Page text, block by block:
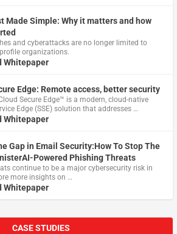
Made Simple: Why it matters and how
and cyberattacks are no longer limited to
organizations.
Whitepaper
Edge: Remote access, better security
Secure Edge™ is a modern, cloud-native
Edge (SSE) solution that addresses …
Whitepaper
Gap in Email Security:How To Stop The
Powered Phishing Threats
continue to be a major cybersecurity risk in
more insights on …
Whitepaper
CASE STUDIES